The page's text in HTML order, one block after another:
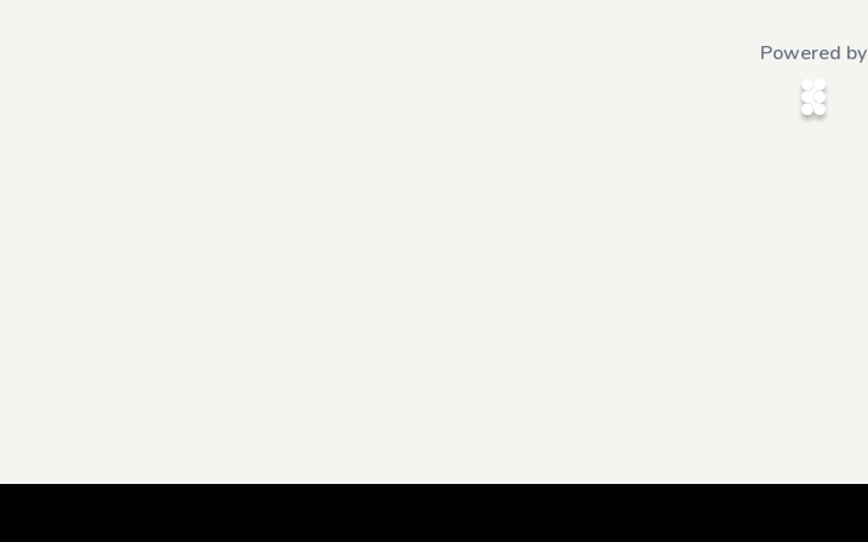
Powered by